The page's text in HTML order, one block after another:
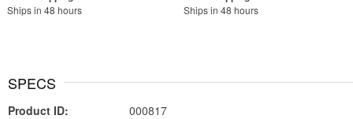
Ships in 48 hours Ships in 48 hours
SPECS
Product ID:
000817